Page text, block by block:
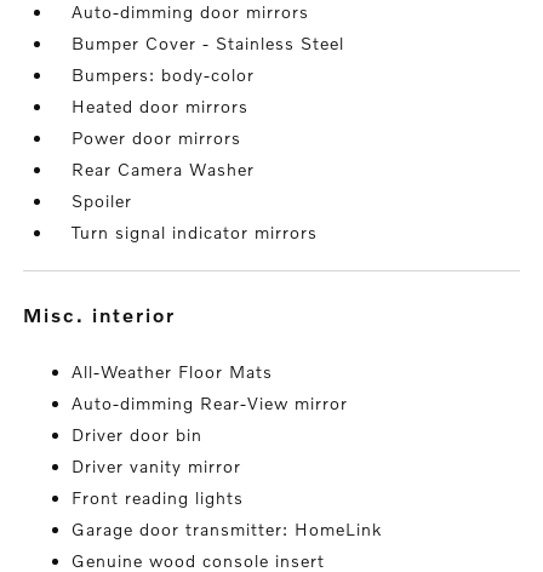
Auto-dimming door mirrors
Bumper Cover - Stainless Steel
Bumpers: body-color
Heated door mirrors
Power door mirrors
Rear Camera Washer
Spoiler
Turn signal indicator mirrors
misc. interior
All-Weather Floor Mats
Auto-dimming Rear-View mirror
Driver door bin
Driver vanity mirror
Front reading lights
Garage door transmitter: HomeLink
Genuine wood console insert